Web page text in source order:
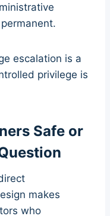
escalation is a
privilege is
Safe or
makes
who